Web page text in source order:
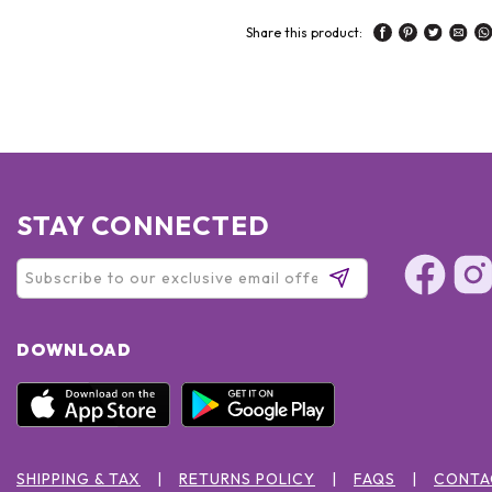
Share this product:
STAY CONNECTED
DOWNLOAD
SHIPPING & TAX RETURNS POLICY FAQS